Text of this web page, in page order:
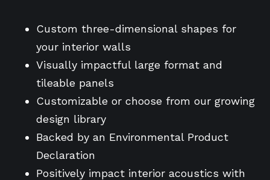
Custom three-dimensional shapes for
your interior walls
Visually impactful large format and
tileable panels
Customizable or choose from our growing
design library
Backed by an Environmental Product
Declaration
Positively impact interior acoustics with